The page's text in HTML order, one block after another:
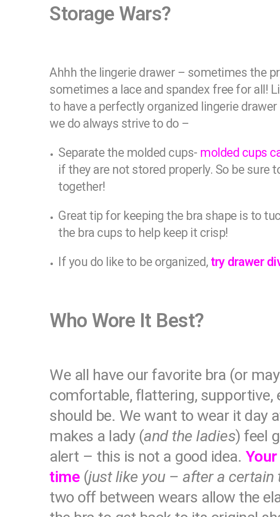
Storage Wars?
Ahhh the lingerie drawer – sometimes the
sometimes a lace and spandex free for all!
to have a perfectly organized lingerie
we do always strive to do –
Separate the molded cups- molded cups
if they are not stored properly. So be sure
together!
Great tip for keeping the bra shape is to
the bra cups to help keep it crisp!
If you do like to be organized, try drawer
Who Wore It Best?
We all have our favorite bra (or
comfortable, flattering, supportive,
should be. We want to wear it day
makes a lady (and the ladies) feel
alert – this is not a good idea.
time(just like you – after a certain
two off between wears allow the